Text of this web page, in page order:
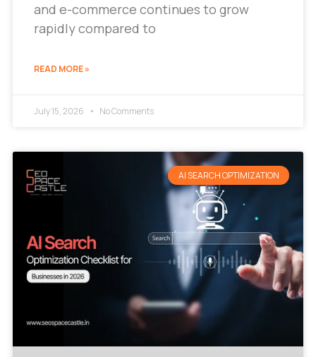
and e-commerce continues to grow
rapidly compared to
READ MORE »
July 15, 2026 No Comments
AI SEARCH OPTIMIZATION